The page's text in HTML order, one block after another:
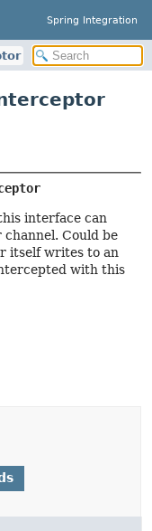
Spring Integration
interface can
Could be
itself writes to an
with this